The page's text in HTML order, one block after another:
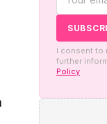
I consent to
further
Policy